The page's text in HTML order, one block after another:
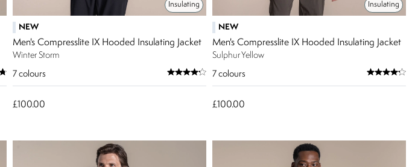
Insulating
NEW
Men's Compresslite IX Hooded Insulating Jacket
Winter Storm
7 colours
£100.00
Insulating
NEW
Men's Compresslite IX Hooded Insulating Jacket
Sulphur Yellow
7 colours
£100.00